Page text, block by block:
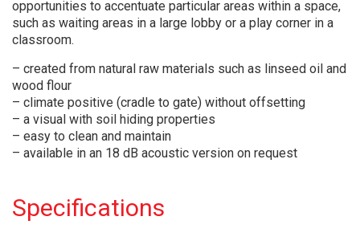
opportunities to accentuate particular areas within a space,
such as waiting areas in a large lobby or a play corner in a
classroom.
– created from natural raw materials such as linseed oil and
wood flour
– climate positive (cradle to gate) without offsetting
– a visual with soil hiding properties
– easy to clean and maintain
– available in an 18 dB acoustic version on request
Specifications